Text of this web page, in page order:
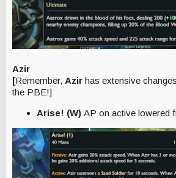
Azir
[Remember, Azir has extensive
the PBE!]
Arise! (W) AP on active lowered